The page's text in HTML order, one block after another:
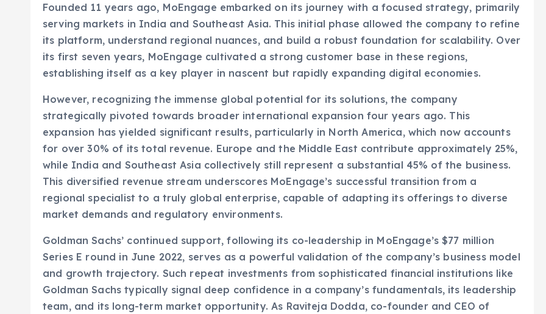
serving markets in India and Southeast Asia. This initial phase allowed the company to refine
its platform, understand regional nuances, and build a robust foundation for scalability. Over
its first seven years, MoEngage cultivated a strong customer base in these regions,
establishing itself as a key player in nascent but rapidly expanding digital economies.
strategically pivoted towards broader international expansion four years ago. This
expansion has yielded significant results, particularly in North America, which now accounts
for over 30% of its total revenue. Europe and the Middle East contribute approximately 25%,
while India and Southeast Asia collectively still represent a substantial 45% of the business.
This diversified revenue stream underscores MoEngage’s successful transition from a
regional specialist to a truly global enterprise, capable of adapting its offerings to diverse
market demands and regulatory environments.
Series E round in June 2022, serves as a powerful validation of the company’s business model
and growth trajectory. Such repeat investments from sophisticated financial institutions like
Goldman Sachs typically signal deep confidence in a company’s fundamentals, its leadership
team, and its long-term market opportunity. As Raviteja Dodda, co-founder and CEO of
MoEngage, remarked in an interview, "The current investors know the most about the